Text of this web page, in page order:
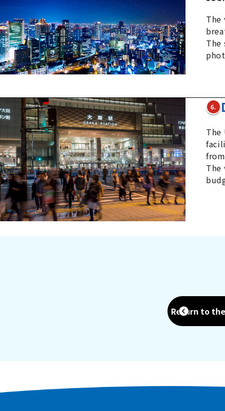
The
The
6.
The
The
Return to